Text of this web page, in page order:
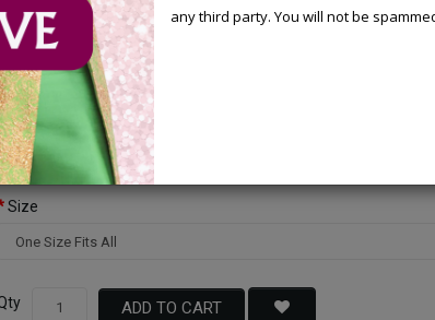
Options
Color
Size
ADD TO CART
any third party. You will not be